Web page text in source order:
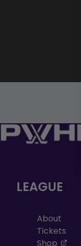
LEAGUE
About
Tickets
Shop